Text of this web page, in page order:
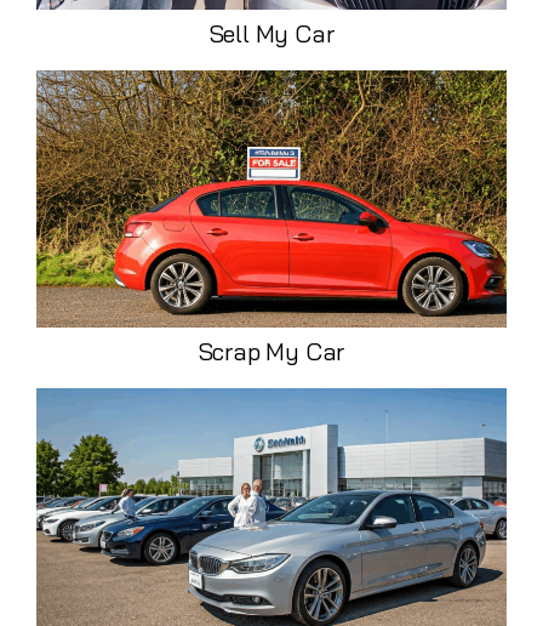
Sell My Car
Scrap My Car